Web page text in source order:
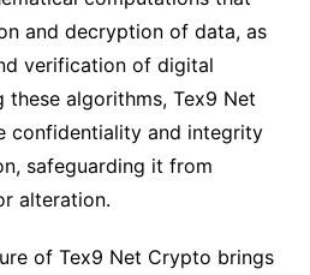
and decryption of data, as
verification of digital
these algorithms, Tex9 Net
confidentiality and integrity
safeguarding it from
alteration.
of Tex9 Net Crypto brings